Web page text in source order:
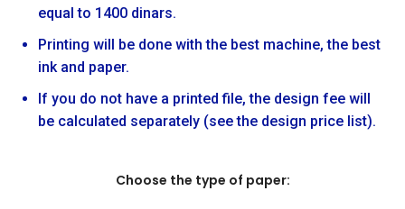
equal to 1400 dinars.
Printing will be done with the best machine, the best
ink and paper.
If you do not have a printed file, the design fee will
be calculated separately (see the design price list).
Choose the type of paper: